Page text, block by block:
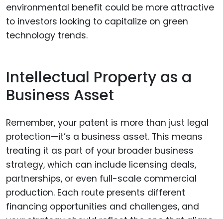
environmental benefit could be more attractive
to investors looking to capitalize on green
technology trends.
Intellectual Property as a
Business Asset
Remember, your patent is more than just legal
protection—it’s a business asset. This means
treating it as part of your broader business
strategy, which can include licensing deals,
partnerships, or even full-scale commercial
production. Each route presents different
financing opportunities and challenges, and